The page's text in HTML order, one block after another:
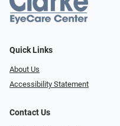
Quick Links
About Us
Accessibility Statement
Contact Us